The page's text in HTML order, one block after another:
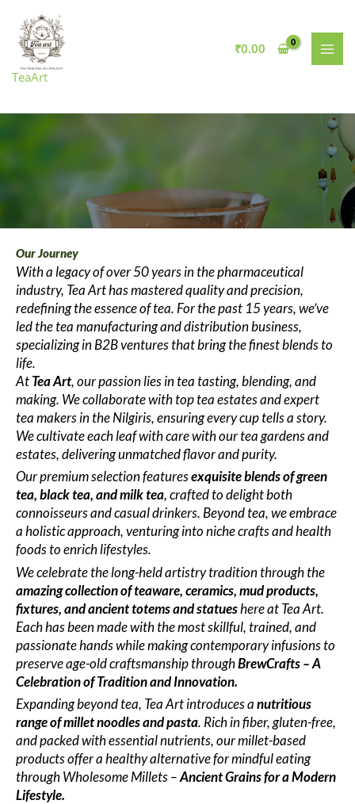
content
TeaArt
₹0.00
Our Journey
With a legacy of over 50 years in the pharmaceutical
industry, Tea Art has mastered quality and precision,
redefining the essence of tea. For the past 15 years, we’ve
led the tea manufacturing and distribution business,
specializing in B2B ventures that bring the finest blends to
life.
AtTea Art, our passion lies in tea tasting, blending, and
making. We collaborate with top tea estates and expert
tea makers in the Nilgiris, ensuring every cup tells a story.
We cultivate each leaf with care with our tea gardens and
estates, delivering unmatched flavor and purity.
Our premium selection featuresexquisite blends of green
tea, black tea, and milk tea, crafted to delight both
connoisseurs and casual drinkers. Beyond tea, we embrace
a holistic approach, venturing into niche crafts and health
foods to enrich lifestyles.
We celebrate the long-held artistry tradition through the
amazing collection of teaware, ceramics, mud products,
fixtures, and ancient totems and statueshere at Tea Art.
Each has been made with the most skillful, trained, and
passionate hands while making contemporary infusions to
preserve age-old craftsmanshipthroughBrewCrafts – A
Celebration of Tradition and Innovation.
Expanding beyond tea, Tea Art introduces anutritious
range of millet noodles and pasta. Rich in fiber, gluten-free,
and packed with essential nutrients, our millet-based
products offer a healthy alternative for mindful eating
through Wholesome Millets –Ancient Grains for a Modern
Lifestyle.